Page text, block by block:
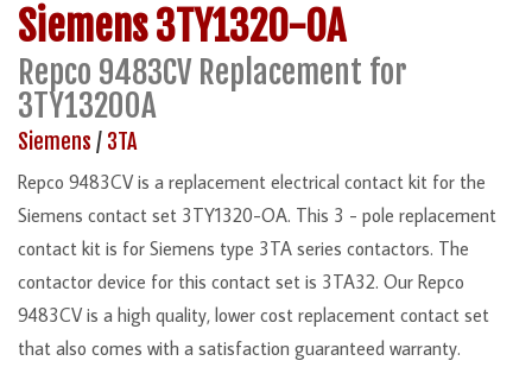
Siemens3TY1320-OA
Repco 9483CV Replacement for
3TY1320OA
Siemens / 3TA
Repco 9483CV is a replacement electrical contact kit for the
Siemens contact set 3TY1320-OA. This 3 - pole replacement
contact kit is for Siemens type 3TA series contactors. The
contactor device for this contact set is 3TA32. Our Repco
9483CV is a high quality, lower cost replacement contact set
that also comes with a satisfaction guaranteed warranty.